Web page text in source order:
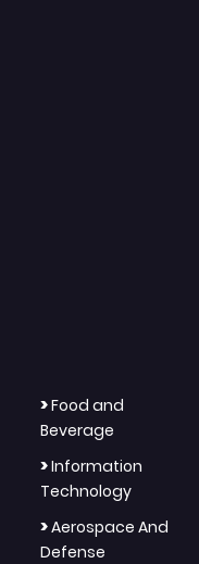
>Food and
Beverage
>Information
Technology
>Aerospace And
Defense